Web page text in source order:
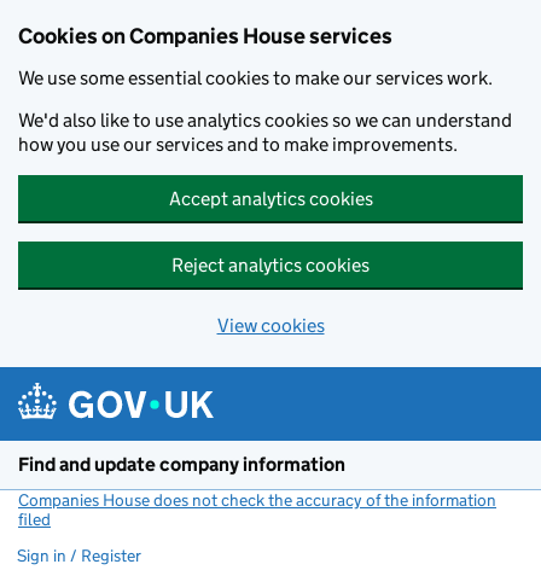
Cookies on Companies House services
We use some essential cookies to make our services work.
We'd also like to use analytics cookies so we can understand
how you use our services and to make improvements.
Accept analytics cookies
Reject analytics cookies
View cookies
Find and update company information
Companies House does not check the accuracy of the information
filed
Sign in / Register